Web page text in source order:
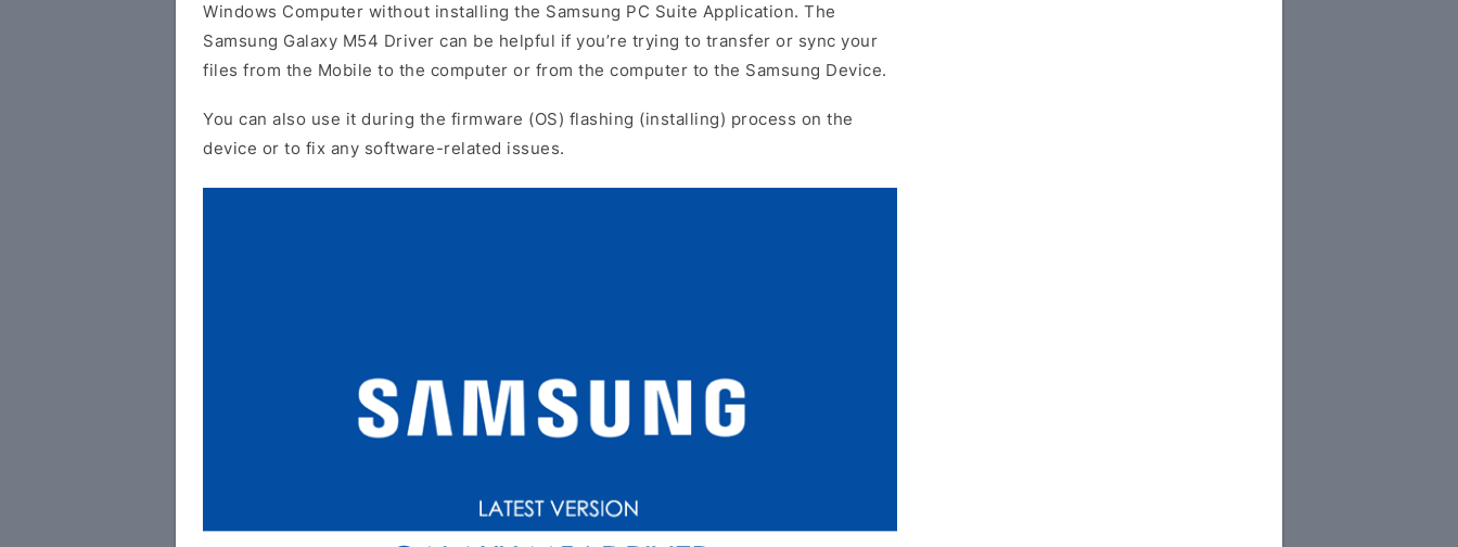
Windows Computer without installing the Samsung PC Suite Application. The
Samsung Galaxy M54 Driver can be helpful if you’re trying to transfer or sync your
files from the Mobile to the computer or from the computer to the Samsung Device.
You can also use it during the firmware (OS) flashing (installing) process on the
device or to fix any software-related issues.